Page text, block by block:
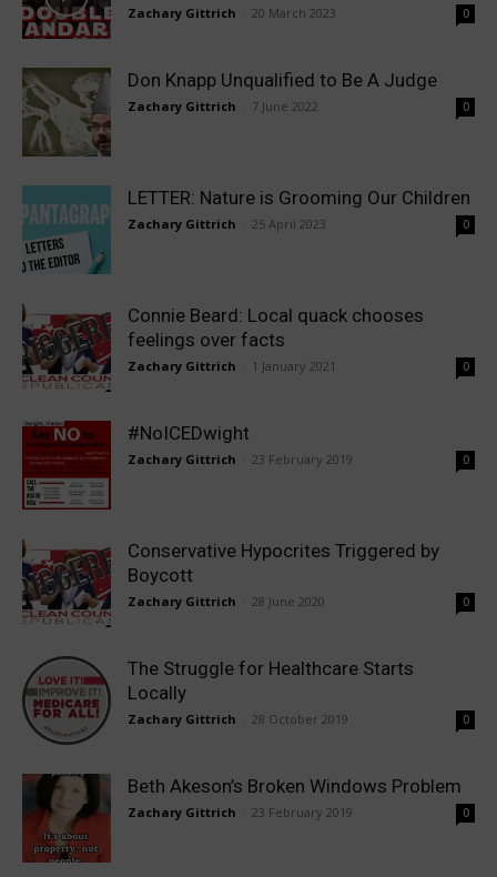
Zachary Gittrich 20 March 2023 0
Don Knapp Unqualified to Be A Judge
Zachary Gittrich 7 June 2022 0
LETTER: Nature is Grooming Our Children
Zachary Gittrich 25 April 2023 0
Connie Beard: Local quack chooses
feelings over facts
Zachary Gittrich 1 January 2021 0
#NoICEDwight
Zachary Gittrich 23 February 2019 0
Conservative Hypocrites Triggered by
Boycott
Zachary Gittrich 28 June 2020 0
The Struggle for Healthcare Starts
Locally
Zachary Gittrich 28 October 2019 0
Beth Akeson’s Broken Windows Problem
Zachary Gittrich 23 February 2019 0